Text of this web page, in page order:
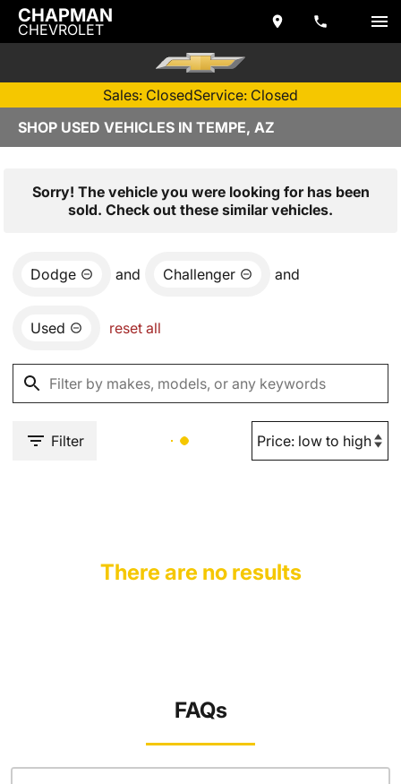
CHAPMAN
CHEVROLET
Sales: ClosedService: Closed
SHOP USED VEHICLES IN TEMPE, AZ
Sorry! The vehicle you were looking for has been
sold. Check out these similar vehicles.
Dodge and Challenger and
Used reset all
Filter
There are no results
FAQs